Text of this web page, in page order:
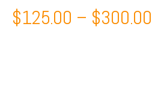
$125.00 – $300.00